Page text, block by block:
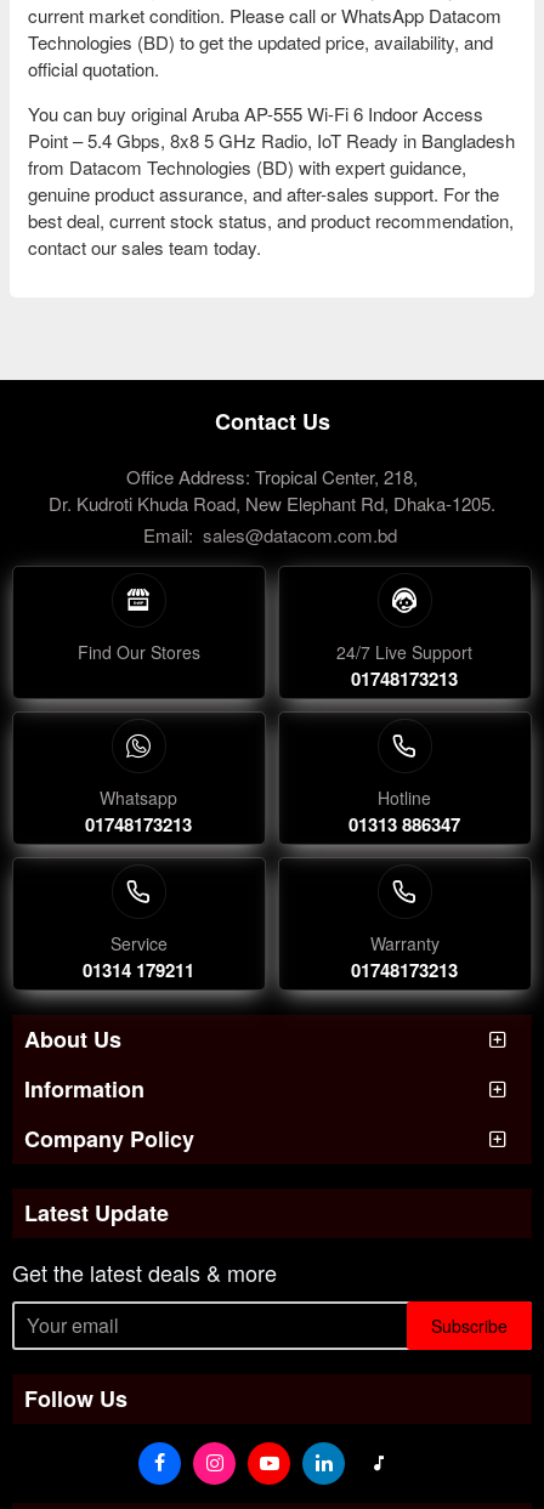
current market condition. Please call or WhatsApp Datacom
Technologies (BD) to get the updated price, availability, and
official quotation.
You can buy original Aruba AP-555 Wi-Fi 6 Indoor Access
Point – 5.4 Gbps, 8x8 5 GHz Radio, IoT Ready in Bangladesh
from Datacom Technologies (BD) with expert guidance,
genuine product assurance, and after-sales support. For the
best deal, current stock status, and product recommendation,
contact our sales team today.
Contact Us
Office Address: Tropical Center, 218,
Dr. Kudroti Khuda Road, New Elephant Rd, Dhaka-1205.
Email: sales@datacom.com.bd
Find Our Stores 24/7 Live Support
01748173213
Whatsapp
01748173213
Hotline
01313 886347
Service
01314 179211
Warranty
01748173213
About Us
Information
Company Policy
Latest Update
Get the latest deals & more
Subscribe
Follow Us